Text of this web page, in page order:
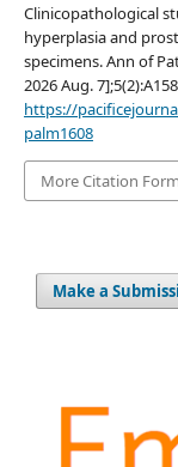
Clinicopathological
hyperplasia and
specimens. Ann of
2026 Aug.
https://
palm1608
More Citation
Make a